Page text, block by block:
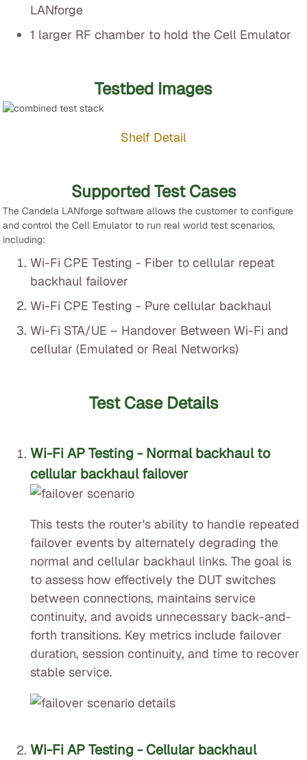
LANforge
1 larger RF chamber to hold the Cell Emulator
Testbed Images
Shelf Detail
Supported Test Cases
The Candela LANforge software allows the customer to configure
and control the Cell Emulator to run real world test scenarios,
including:
Wi-Fi CPE Testing - Fiber to cellular repeat
backhaul failover
Wi-Fi CPE Testing - Pure cellular backhaul
Wi-Fi STA/UE – Handover Between Wi-Fi and
cellular (Emulated or Real Networks)
Test Case Details
Wi-Fi AP Testing - Normal backhaul to
cellular backhaul failover
This tests the router's ability to handle repeated
failover events by alternately degrading the
normal and cellular backhaul links. The goal is
to assess how effectively the DUT switches
between connections, maintains service
continuity, and avoids unnecessary back-and-
forth transitions. Key metrics include failover
duration, session continuity, and time to recover
stable service.
Wi-Fi AP Testing - Cellular backhaul